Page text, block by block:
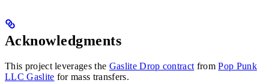
Acknowledgments
This project leverages the Gaslite Drop contract fromPop Punk
LLC Gaslite for mass transfers.